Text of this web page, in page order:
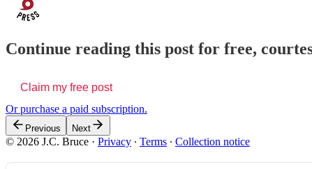
Continue reading this post for free,
Claim my free post
Or purchase a paid subscription.
Previous Next
© 2026 J.C. Bruce · Privacy ∙ Terms ∙ Collection notice